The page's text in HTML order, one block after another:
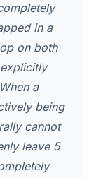
in a
on both
a
being
cannot
leave 5